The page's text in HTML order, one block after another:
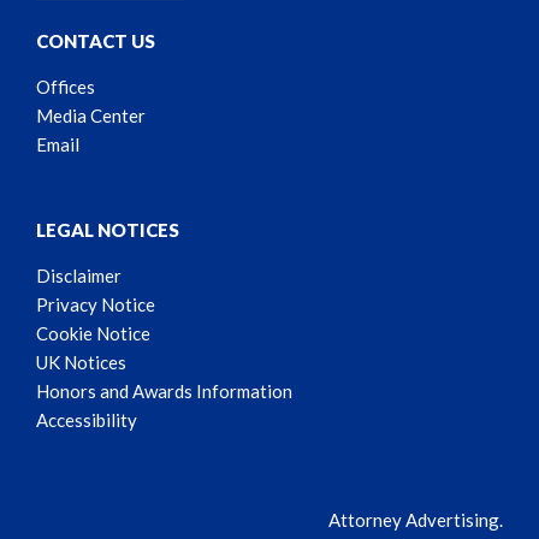
CONTACT US
Offices
Media Center
Email
LEGAL NOTICES
Disclaimer
Privacy Notice
Cookie Notice
UK Notices
Honors and Awards Information
Accessibility
Attorney Advertising.